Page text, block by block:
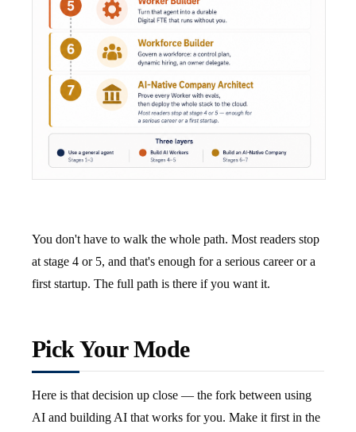
You don't have to walk the whole path. Most readers stop
at stage 4 or 5, and that's enough for a serious career or a
first startup. The full path is there if you want it.
Pick Your Mode
Here is that decision up close — the fork between using
AI and building AI that works for you. Make it first in the